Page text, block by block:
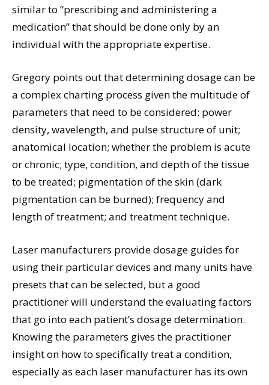
similar to “prescribing and administering a
medication” that should be done only by an
individual with the appropriate expertise.
Gregory points out that determining dosage can be
a complex charting process given the multitude of
parameters that need to be considered: power
density, wavelength, and pulse structure of unit;
anatomical location; whether the problem is acute
or chronic; type, condition, and depth of the tissue
to be treated; pigmentation of the skin (dark
pigmentation can be burned); frequency and
length of treatment; and treatment technique.
Laser manufacturers provide dosage guides for
using their particular devices and many units have
presets that can be selected, but a good
practitioner will understand the evaluating factors
that go into each patient’s dosage determination.
Knowing the parameters gives the practitioner
insight on how to specifically treat a condition,
especially as each laser manufacturer has its own